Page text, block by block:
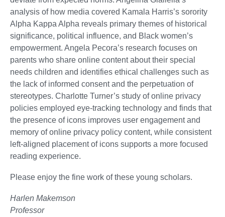
analysis of how media covered Kamala Harris’s sorority
Alpha Kappa Alpha reveals primary themes of historical
significance, political influence, and Black women’s
empowerment. Angela Pecora’s research focuses on
parents who share online content about their special
needs children and identifies ethical challenges such as
the lack of informed consent and the perpetuation of
stereotypes. Charlotte Turner’s study of online privacy
policies employed eye-tracking technology and finds that
the presence of icons improves user engagement and
memory of online privacy policy content, while consistent
left-aligned placement of icons supports a more focused
reading experience.
Please enjoy the fine work of these young scholars.
Harlen Makemson
Professor